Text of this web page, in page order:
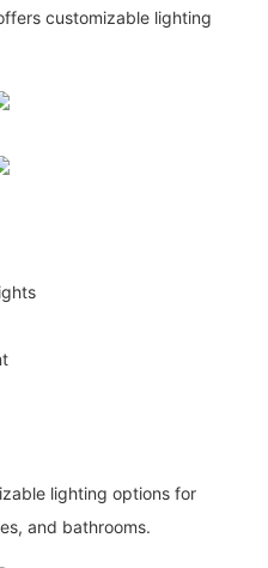
customizable lighting
lighting options for
and bathrooms.